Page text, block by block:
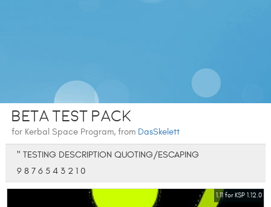
Beta Test Pack
for Kerbal Space Program, from DasSkelett
" TESTING DESCRIPTION QUOTING/ESCAPING
9 8 7 6 5 4 3 2 1 0
1.11 for KSP 1.12.0